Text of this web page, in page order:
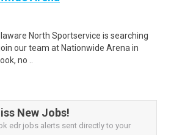
North Sportservice is searching
our team at Nationwide Arena in
no ..
New Jobs!
edr jobs alerts sent directly to your